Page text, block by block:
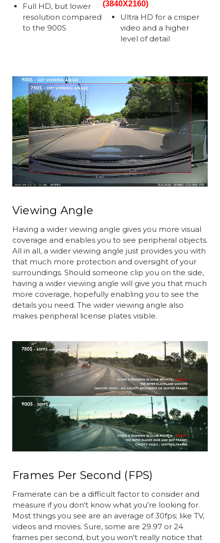
Full HD, but lower
resolution compared
to the 900S
(3840X2160)
Ultra HD for a crisper
video and a higher
level of detail
Viewing Angle
Having a wider viewing angle gives you more visual
coverage and enables you to see peripheral objects.
All in all, a wider viewing angle just provides you with
that much more protection and oversight of your
surroundings. Should someone clip you on the side,
having a wider viewing angle will give you that much
more coverage, hopefully enabling you to see the
details you need. The wider viewing angle also
makes peripheral license plates visible.
Frames Per Second (FPS)
Framerate can be a difficult factor to consider and
measure if you don't know what you're looking for.
Most things you see are an average of 30fps; like TV,
videos and movies. Sure, some are 29.97 or 24
frames per second, but you won't really notice that